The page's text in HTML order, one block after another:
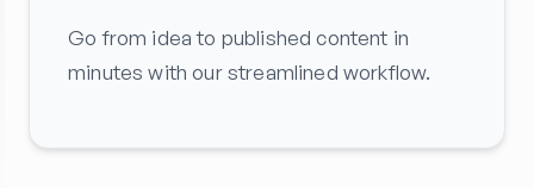
Go from idea to published content in
minutes with our streamlined workflow.